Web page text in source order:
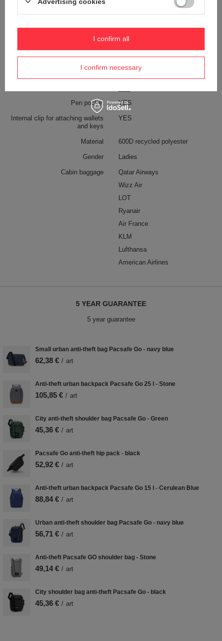
Dimensions 47 x 32 x 20 cm
Capacity 34 l
Anti-theft security YES
Pen pocket YES
Internal clip for attaching wallets
and keys
YES
Material 600D recycled polyester
Gender Ladies
Cabin baggage
Qatar Airways
Wizz Air
LOT
Ryanair
Air France
KLM
Lufthansa
American Airlines
5 YEAR GUARANTEE
5 year guarantee
Small urban anti-theft bag Pacsafe Go - navy blue
62,38 € / art
Anti-theft urban backpack Pacsafe Go 25 l - Stone
105,85 € / art
City anti-theft shoulder bag Pacsafe Go - Green
45,36 € / art
Pacsafe Go anti-theft hip pack - black
52,92 € / art
Anti-theft urban backpack Pacsafe Go 15 l - Cerulean Blue
88,84 € / art
Urban anti-theft shoulder bag Pacsafe Go - navy blue
56,71 € / art
Anti-theft Pacsafe GO shoulder bag - Stone
49,14 € / art
City shoulder bag anti-theft Pacsafe Go - black
45,36 € / art
I confirm necessary
I confirm all